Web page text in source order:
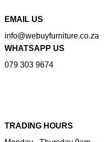
EMAIL US
info@webuyfurniture.co.za
WHATSAPP US
079 303 9674
TRADING HOURS